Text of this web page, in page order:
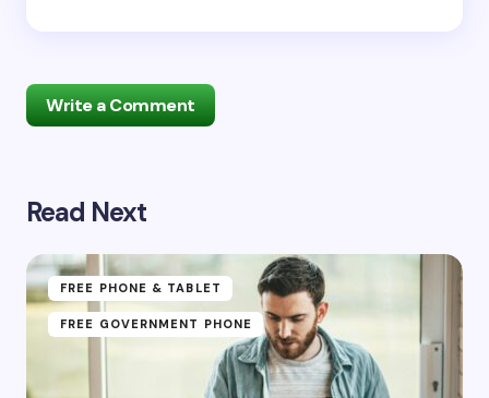
Write a Comment
Your email address will not be published.
Name *
Email *
Read Next
FREE PHONE & TABLET
FREE GOVERNMENT PHONE